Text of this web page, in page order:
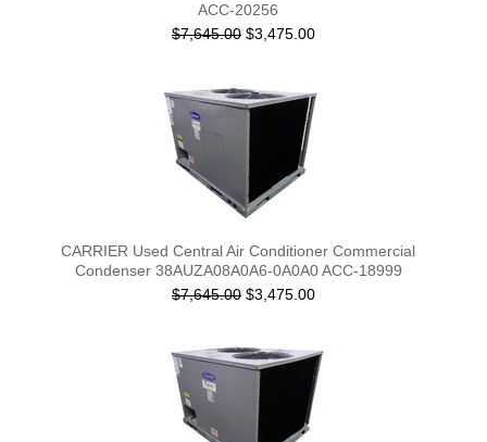
ACC-20256
$7,645.00 $3,475.00
CARRIER Used Central Air Conditioner Commercial
Condenser 38AUZA08A0A6-0A0A0 ACC-18999
$7,645.00 $3,475.00